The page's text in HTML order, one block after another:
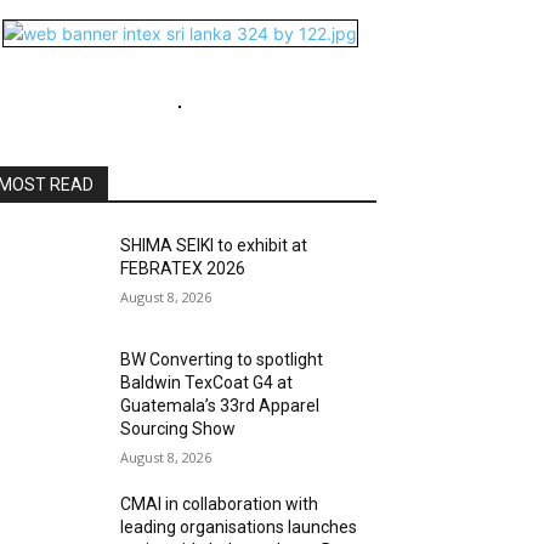
READ
SHIMA SEIKI to exhibit at
FEBRATEX 2026
August 8, 2026
BW Converting to spotlight
Baldwin TexCoat G4 at
Guatemala’s 33rd Apparel
Sourcing Show
August 8, 2026
CMAI in collaboration with
leading organisations launches